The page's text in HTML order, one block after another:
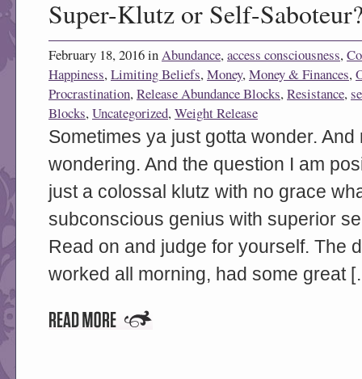
Super-Klutz or Self-
February 18, 2016 inAbundance,access consciousness,
Happiness,Limiting Beliefs,Money,Money & Finances,
Procrastination,Release Abundance Blocks,Resistance,
Blocks,Uncategorized,Weight Release
Sometimes ya just gotta wonder. And
wondering. And the question I am
just a colossal klutz with no grace
subconscious genius with superior
Read on and judge for yourself. The
worked all morning, had some great